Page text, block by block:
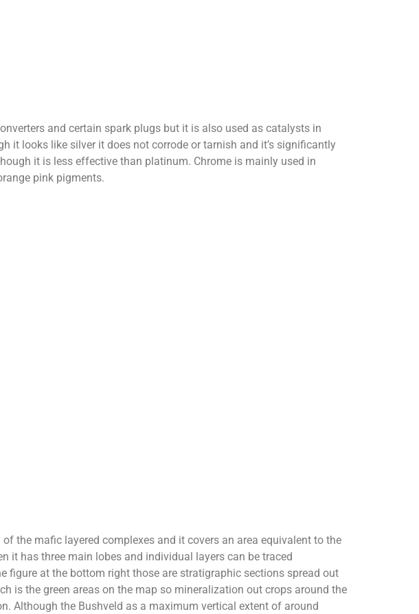
and certain spark plugs but it is also used as catalysts in
it looks like silver it does not corrode or tarnish and it’s significantly
it is less effective than platinum. Chrome is mainly used in
pink pigments.
the mafic layered complexes and it covers an area equivalent to the
it has three main lobes and individual layers can be traced
figure at the bottom right those are stratigraphic sections spread out
is the green areas on the map so mineralization out crops around the
Although the Bushveld as a maximum vertical extent of around